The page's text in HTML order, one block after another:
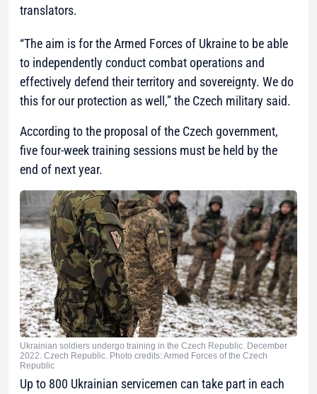
translators.
“The aim is for the Armed Forces of Ukraine to be able
to independently conduct combat operations and
effectively defend their territory and sovereignty. We do
this for our protection as well,”the Czech military said.
According to the proposal of the Czech government,
five four-week training sessions must be held by the
end of next year.
Ukrainian soldiers undergo training in the Czech Republic. December
2022. Czech Republic. Photo credits: Armed Forces of the Czech
Republic
Up to 800 Ukrainian servicemen can take part in each